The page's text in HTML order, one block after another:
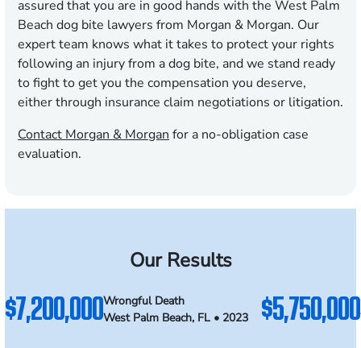
assured that you are in good hands with the West Palm
Beach dog bite lawyers from Morgan & Morgan. Our
expert team knows what it takes to protect your rights
following an injury from a dog bite, and we stand ready
to fight to get you the compensation you deserve,
either through insurance claim negotiations or litigation.
Contact Morgan & Morgan for a no-obligation case
evaluation.
Our Results
$7,200,000Wrongful Death
West Palm Beach, FL • 2023
$5,750,000